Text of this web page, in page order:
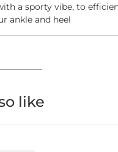
a sporty vibe, to
ankle and heel
like